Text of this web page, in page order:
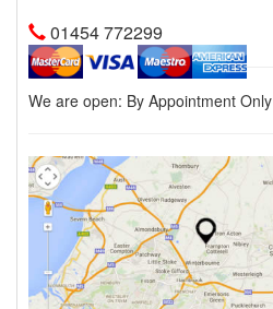
01454 772299
We are open: By Appointment Only